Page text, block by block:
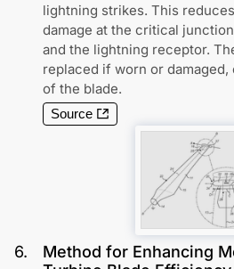
lightning strikes. This
damage at the critical
and the lightning receptor.
replaced if worn or
of the blade.
Source
6.
Method for Enhancing